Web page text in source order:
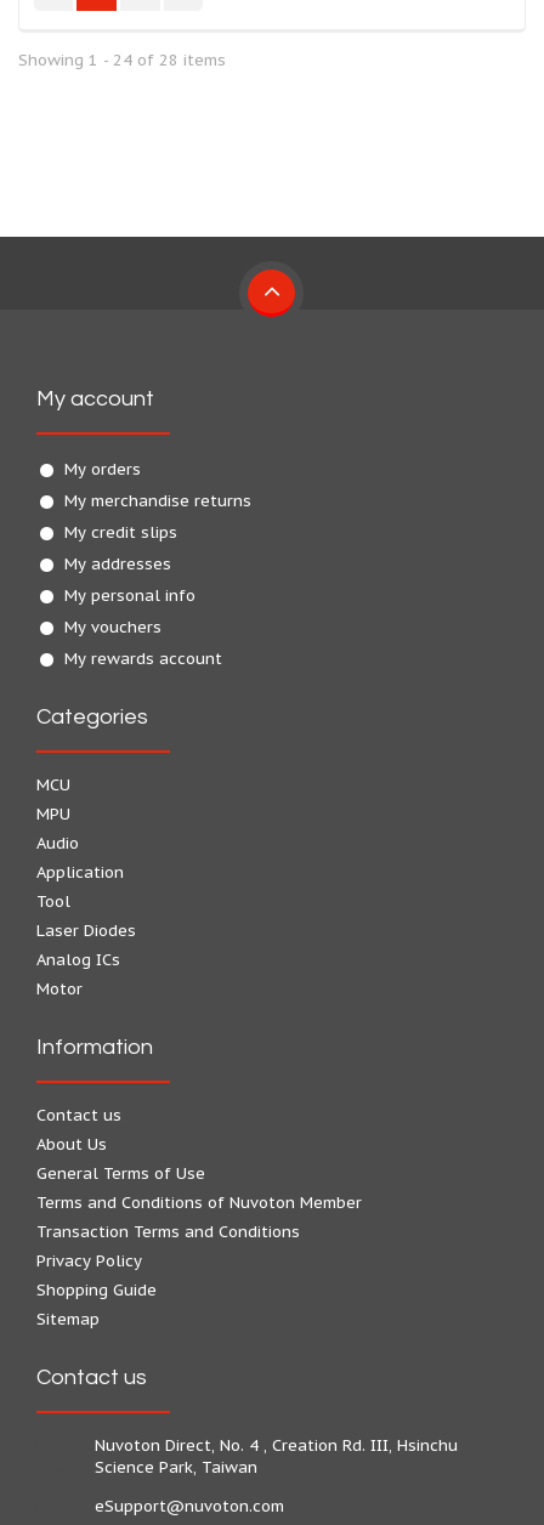
Showing 1 - 24 of 28 items
My account
My orders
My merchandise returns
My credit slips
My addresses
My personal info
My vouchers
My rewards account
Categories
MCU
MPU
Audio
Application
Tool
Laser Diodes
Analog ICs
Motor
Information
Contact us
About Us
General Terms of Use
Terms and Conditions of Nuvoton Member
Transaction Terms and Conditions
Privacy Policy
Shopping Guide
Sitemap
Contact us
Nuvoton Direct, No. 4 , Creation Rd. III, Hsinchu
Science Park, Taiwan
eSupport@nuvoton.com